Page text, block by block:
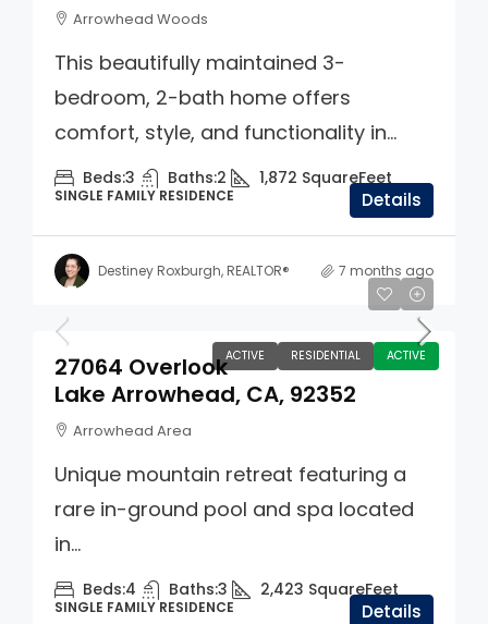
Arrowhead Woods
This beautifully maintained 3-
bedroom, 2-bath home offers
comfort, style, and functionality in...
Beds:3 Baths:2 1,872 SquareFeet
SINGLE FAMILY RESIDENCE Details
Destiney Roxburgh, REALTOR® 7 months ago
ACTIVE RESIDENTIAL ACTIVE
$749,000
27064 Overlook
Lake Arrowhead, CA, 92352
Arrowhead Area
Unique mountain retreat featuring a
rare in-ground pool and spa located
in...
Beds:4 Baths:3 2,423 SquareFeet
SINGLE FAMILY RESIDENCE Details